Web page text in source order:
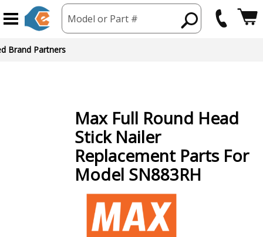
Model or Part #
Brand Partners
Max Full Round Head
Stick Nailer
Replacement Parts For
Model SN883RH